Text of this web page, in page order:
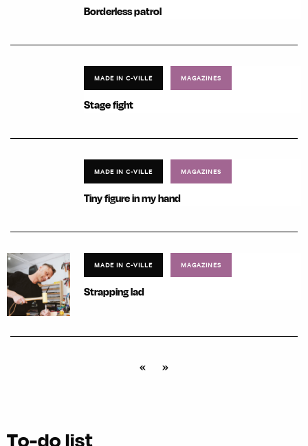
Borderless patrol
MADE IN C-VILLE MAGAZINES
Stage fight
MADE IN C-VILLE MAGAZINES
Tiny figure in my hand
MADE IN C-VILLE MAGAZINES
Strapping lad
« »
To-do list